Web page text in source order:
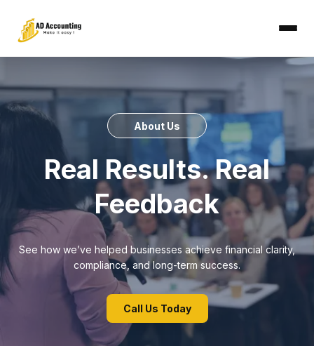
About Us
Real Results. Real
Feedback
See how we’ve helped businesses achieve financial clarity,
compliance, and long-term success.
Call Us Today